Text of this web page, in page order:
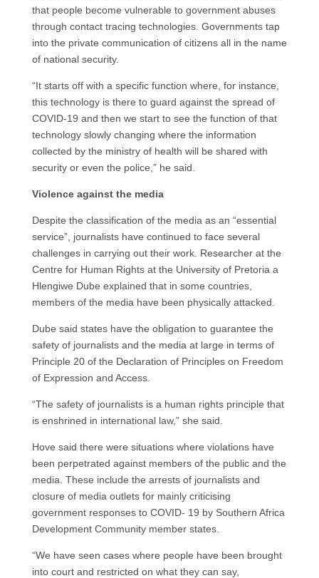
that people become vulnerable to government abuses
through contact tracing technologies. Governments tap
into the private communication of citizens all in the name
of national security.
“It starts off with a specific function where, for instance,
this technology is there to guard against the spread of
COVID-19 and then we start to see the function of that
technology slowly changing where the information
collected by the ministry of health will be shared with
security or even the police,” he said.
Violence against the media
Despite the classification of the media as an “essential
service”, journalists have continued to face several
challenges in carrying out their work. Researcher at the
Centre for Human Rights at the University of Pretoria a
Hlengiwe Dube explained that in some countries,
members of the media have been physically attacked.
Dube said states have the obligation to guarantee the
safety of journalists and the media at large in terms of
Principle 20 of the Declaration of Principles on Freedom
of Expression and Access.
“The safety of journalists is a human rights principle that
is enshrined in international law,” she said.
Hove said there were situations where violations have
been perpetrated against members of the public and the
media. These include the arrests of journalists and
closure of media outlets for mainly criticising
government responses to COVID- 19 by Southern Africa
Development Community member states.
“We have seen cases where people have been brought
into court and restricted on what they can say,